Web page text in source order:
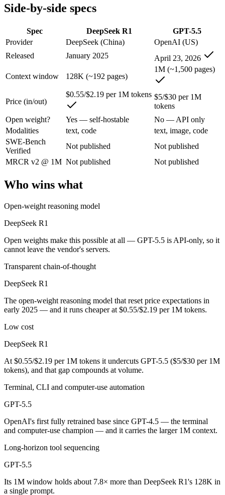
A cost-sensitive startup shipping high volume:
Someone analysing very long documents or codebases:
Anyone whose priority is open-weight reasoning model:
Anyone whose priority is terminal, cli and computer-use
GPT-5.5
DeepSeek R1: where it fits
The open-weight reasoning model that reset price expectations in
Its trade-offs are real: older than V4, smaller 128K context, and
GPT-5.5: where it fits
OpenAI's first fully retrained base since GPT-4.5 — the terminal
The bottom line for this matchup
The defining split here is open vs. closed. DeepSeek R1 gives you
DeepSeek R1 is open-weight, so self-hosting means no per-token
Can I use both DeepSeek R1 and GPT-5.5 together?
Yes — a multi-model platform like LumiChats gives you DeepSeek
GPT-5.5 — released April 23, 2026, about 15 months after
Side-by-side specs
Spec DeepSeek R1
GPT-5.5
Provider
DeepSeek (China)
OpenAI (US)
Released
January 2025 April 23, 2026
Context window 128K (~192 pages)
1M (~1,500 pages)
Price (in/out)
$0.55/$2.19 per 1M tokens $5/$30 per 1M
tokens
Open weight?
Yes — self-hostable
No — API only
Modalities
text, code
text, image, code
SWE-Bench
Verified
Not published
Not published
MRCR v2 @ 1M Not published Not published
Who wins what
Open-weight reasoning model
DeepSeek R1
Open weights make this possible at all — GPT-5.5 is API-only, so it
cannot leave the vendor's servers.
Transparent chain-of-thought
DeepSeek R1
The open-weight reasoning model that reset price expectations in
early 2025 — and it runs cheaper at $0.55/$2.19 per 1M tokens.
Low cost
DeepSeek R1
At $0.55/$2.19 per 1M tokens it undercuts GPT-5.5 ($5/$30 per 1M
tokens), and that gap compounds at volume.
Terminal, CLI and computer-use automation
GPT-5.5
OpenAI's first fully retrained base since GPT-4.5 — the terminal
and computer-use champion — and it carries the larger 1M context.
Long-horizon tool sequencing
GPT-5.5
Its 1M window holds about 7.8× more than DeepSeek R1's 128K in
a single prompt.